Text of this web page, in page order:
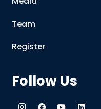
Team
Register
Follow Us